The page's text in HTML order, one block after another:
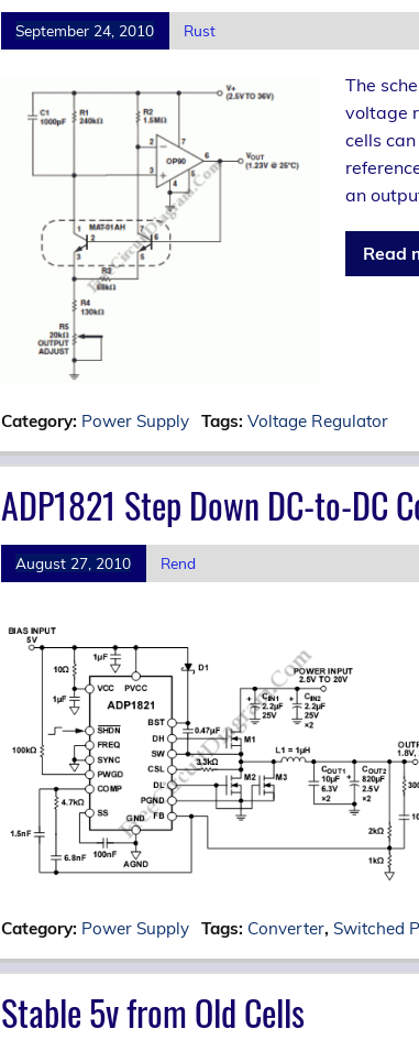
September 24, 2010 Rust
The
voltage
cells
an
Read
Category: Power Supply Tags:Voltage Regulator
ADP1821 Step Down DC-to-DC
August 27, 2010 Rend
Category: Power Supply Tags: Converter, Switched
Stable 5v from Old Cells